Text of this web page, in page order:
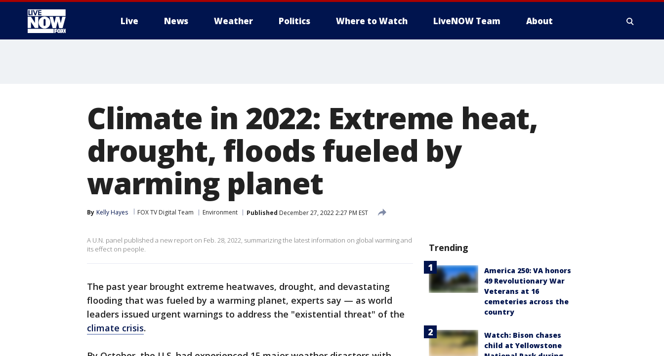
Live News Weather Politics Where to Watch LiveNOW Team About
Climate in 2022: Extreme heat,
drought, floods fueled by
warming planet
By Kelly Hayes FOX TV Digital Team Environment Published December 27, 2022 2:27 PM EST
A U.N. panel published a new report on Feb. 28, 2022, summarizing the latest information on global warming and
its effect on people.
The past year brought extreme heatwaves, drought, and devastating
flooding that was fueled by a warming planet, experts say — as world
leaders issued urgent warnings to address the "existential threat" of the
climate crisis.
Trending
America 250: VA honors
49 Revolutionary War
Veterans at 16
cemeteries across the
country
Watch: Bison chases
child at Yellowstone